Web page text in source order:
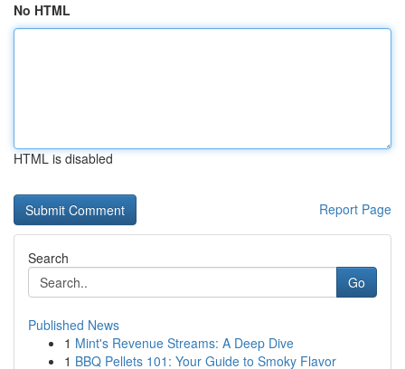
No HTML
HTML is disabled
Report Page
Search
Go
Published News
1 Mint's Revenue Streams: A Deep Dive
1 BBQ Pellets 101: Your Guide to Smoky Flavor